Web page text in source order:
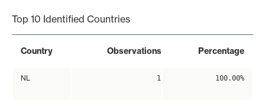
Top 10 Identified Countries
Country Observations Percentage
NL 1 100.00%